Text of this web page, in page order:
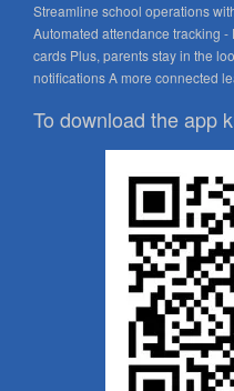
Streamline school operations
Automated attendance tracking
cards Plus, parents stay in the
notifications A more connected
To download the app